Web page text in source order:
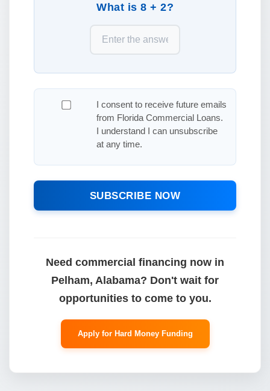
What is 8 + 2?
I consent to receive future emails
from Florida Commercial Loans.
I understand I can unsubscribe
at any time.
SUBSCRIBE NOW
Need commercial financing now in
Pelham, Alabama? Don't wait for
opportunities to come to you.
Apply for Hard Money Funding